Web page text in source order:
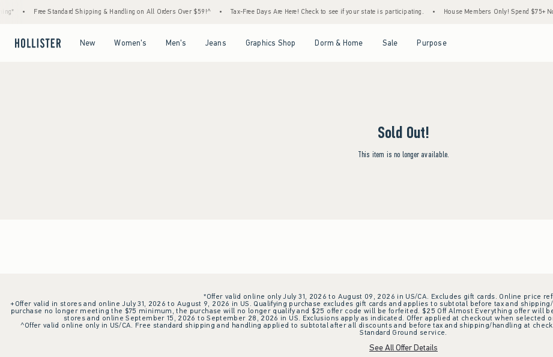
Free Standard Shipping & Handling on All Orders Over $59!^ Tax-Free Days Are Here! Check to see if your state is participating. House Members Only! Spend $75+
New Women's Men's Jeans Graphics Shop Dorm & Home Sale Purpose
Sold Out!
This item is no longer available.
*Offer valid online only July 31, 2026 to August 09, 2026 in US/CA. Excludes gift cards. Online price
+Offer valid in stores and online July 31, 2026 to August 9, 2026 in US. Qualifying purchase excludes gift cards and applies to subtotal before tax and
purchase no longer meeting the $75 minimum, the purchase will no longer qualify and $25 offer code will be forfeited. $25 Off Almost Everything offer will
stores and online September 15, 2026 to September 28, 2026 in US. Exclusions apply as indicated. Offer applied at checkout when
^Offer valid online only in US/CA. Free standard shipping and handling applied to subtotal after all discounts and before tax and shipping/handling at
Standard Ground service.
See All Offer Details